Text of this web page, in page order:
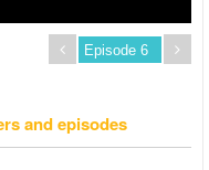
and episodes